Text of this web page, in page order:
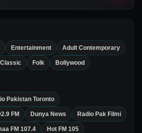
Entertainment Adult Contemporary
Classic Folk Bollywood
Pakistan Toronto
FM Dunya News Radio Pak Filmi
FM 107.4 Hot FM 105